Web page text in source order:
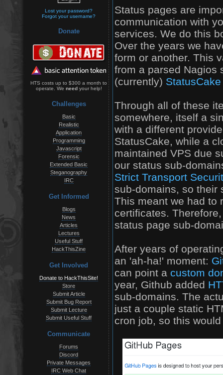
Lost your password?
Forgot your username?
Donate
HTS costs up to $300 a month to
operate. We needyour help!
Challenges
Basic
Realistic
Application
Programming
Javascript
Forensic
Extended Basic
Steganography
IRC
Get Informed
Blogs
News
Articles
Lectures
Useful Stuff
HackThisZine
Get Involved
Donate to HackThisSite!
Store
Submit Article
Submit Bug Report
Submit Lecture
Submit Useful Stuff
Communicate
Forums
Discord
Private Messages
IRC Web Chat
Status pages are
communication with
services. We do this
Over the years we
form or another. This
from a parsed Nagios
(currently) StatusCake
Through all of these
somewhere, itself a
with a different
StatusCake, while a
maintained VPS due
our status sub-
Strict Transport
sub-domains, so their
This meant we had to
certificates.
status page sub-
After years of
an 'ah-ha!' moment:
can point a custom
year, Github added
sub-domains. The
just a couple static
cron job, so this